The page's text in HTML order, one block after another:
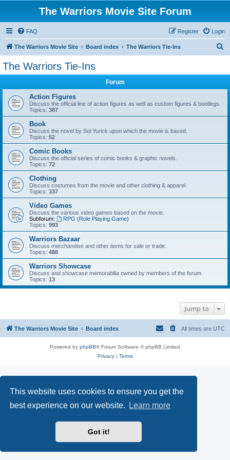
This website uses cookies to ensure you get the
best experience on our website.
Learn more
Got it!
The Warriors Movie Site Forum
FAQ Login
Register
The Warriors Movie Site Board index The Warriors Tie-Ins
The Warriors Tie-Ins
Forum
Action Figures
Discuss the official line of action figures as well as custom figures & bootlegs.
Topics: 387
Book
Discuss the novel by Sol Yurick upon which the movie is based.
Topics: 52
Comic Books
Discuss the official series of comic books & graphic novels.
Topics: 72
Clothing
Discuss costumes from the movie and other clothing & apparel.
Topics: 337
Video Games
Discuss the various video games based on the movie.
Subforum:
RPG (Role Playing Game)
Topics: 993
Warriors Bazaar
Discuss merchandise and other items for sale or trade.
Topics: 488
Warriors Showcase
Discuss and showcase memorabilia owned by members of the forum.
Topics: 13
Jump to
The Warriors Movie Site Board index All times are UTC
Powered by phpBB® Forum Software © phpBB Limited
Privacy| Terms